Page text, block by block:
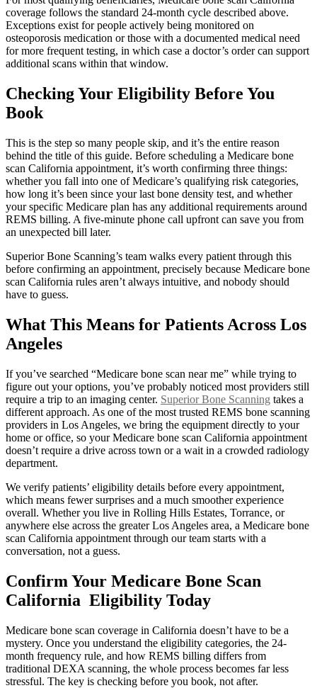
coverage follows the standard 24-month cycle described above.
Exceptions exist for people actively being monitored on
osteoporosis medication or those with a documented medical need
for more frequent testing, in which case a doctor’s order can support
additional scans within that window.
Checking Your Eligibility Before You
Book
This is the step so many people skip, and it’s the entire reason
behind the title of this guide. Before scheduling a Medicare bone
scan California appointment, it’s worth confirming three things:
whether you fall into one of Medicare’s qualifying risk categories,
how long it’s been since your last bone density test, and whether
your specific Medicare plan has any additional requirements around
REMS billing. A five-minute phone call upfront can save you from
an unexpected bill later.
Superior Bone Scanning’s team walks every patient through this
before confirming an appointment, precisely because Medicare bone
scan California rules aren’t always intuitive, and nobody should
have to guess.
What This Means for Patients Across Los
Angeles
If you’ve searched “Medicare bone scan near me” while trying to
figure out your options, you’ve probably noticed most providers still
require a trip to an imaging center. Superior Bone Scanning takes a
different approach. As one of the most trusted REMS bone scanning
providers in Los Angeles, we bring the equipment directly to your
home or office, so your Medicare bone scan California appointment
doesn’t require a drive across town or a wait in a crowded radiology
department.
We verify patients’ eligibility details before every appointment,
which means fewer surprises and a much smoother experience
overall. Whether you live in Rolling Hills Estates, Torrance, or
anywhere else across the greater Los Angeles area, a Medicare bone
scan California appointment through our team starts with a
conversation, not a guess.
Confirm Your Medicare Bone Scan
California Eligibility Today
Medicare bone scan coverage in California doesn’t have to be a
mystery. Once you understand the eligibility categories, the 24-
month frequency rule, and how REMS billing differs from
traditional DEXA scanning, the whole process becomes far less
stressful. The key is checking before you book, not after.